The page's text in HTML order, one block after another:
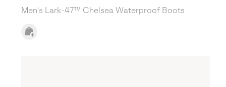
Men's Lark-47™ Chelsea Waterproof Boots